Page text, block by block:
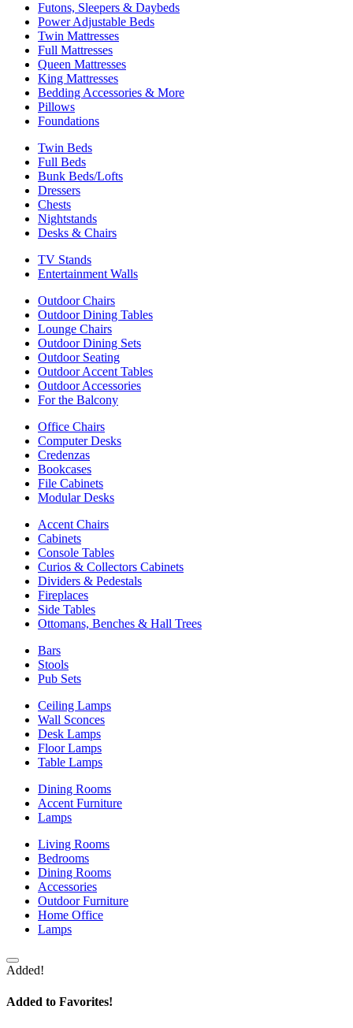
Futons, Sleepers & Daybeds
Power Adjustable Beds
Twin Mattresses
Full Mattresses
Queen Mattresses
King Mattresses
Bedding Accessories & More
Pillows
Foundations
Twin Beds
Full Beds
Bunk Beds/Lofts
Dressers
Chests
Nightstands
Desks & Chairs
TV Stands
Entertainment Walls
Outdoor Chairs
Outdoor Dining Tables
Lounge Chairs
Outdoor Dining Sets
Outdoor Seating
Outdoor Accent Tables
Outdoor Accessories
For the Balcony
Office Chairs
Computer Desks
Credenzas
Bookcases
File Cabinets
Modular Desks
Accent Chairs
Cabinets
Console Tables
Curios & Collectors Cabinets
Dividers & Pedestals
Fireplaces
Side Tables
Ottomans, Benches & Hall Trees
Bars
Stools
Pub Sets
Ceiling Lamps
Wall Sconces
Desk Lamps
Floor Lamps
Table Lamps
Dining Rooms
Accent Furniture
Lamps
Living Rooms
Bedrooms
Dining Rooms
Accessories
Outdoor Furniture
Home Office
Lamps
Added!
Added to Favorites!